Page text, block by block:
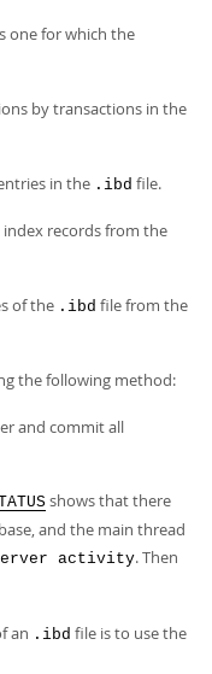
one for which the
by transactions in the
in the .ibd file.
records from the
of the .ibd file from the
the following method:
and commit all
shows that there
and the main thread
activity. Then
an .ibd file is to use the